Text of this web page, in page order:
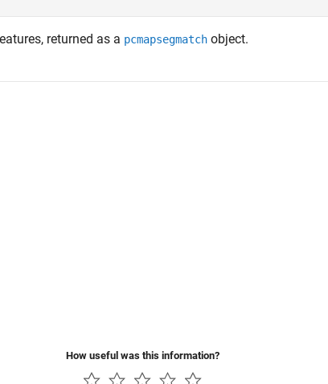
returned as a pcmapsegmatch object.
How useful was this information?